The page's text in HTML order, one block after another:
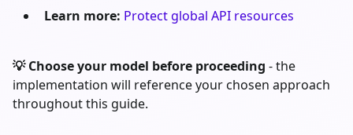
Learn more: Protect global API resources
💡 Choose your model before proceeding - the
implementation will reference your chosen approach
throughout this guide.